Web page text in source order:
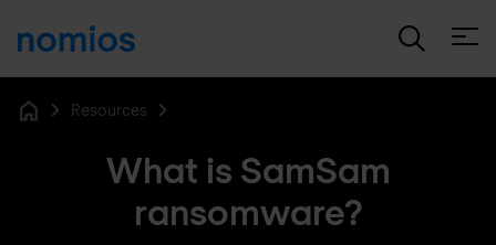
Resources
What is SamSam
ransomware?